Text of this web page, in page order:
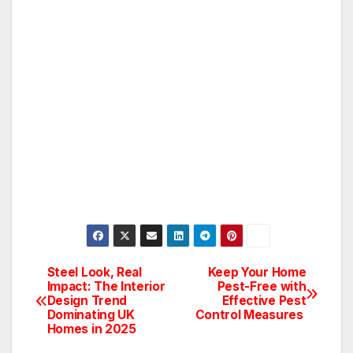
Post
navigation
Keep Your Home
Pest-Free with
Effective Pest
Control Measures
Steel Look, Real
Impact: The Interior
Design Trend
Dominating UK
Homes in 2025